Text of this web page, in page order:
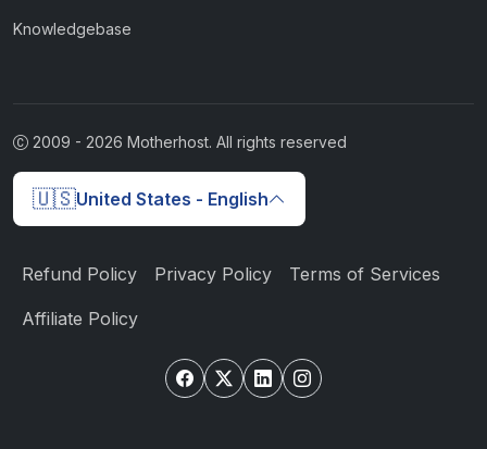
Knowledgebase
2009 - 2026 Motherhost. All rights reserved
🇺🇸United States - English
Refund Policy Privacy Policy Terms of Services
Affiliate Policy